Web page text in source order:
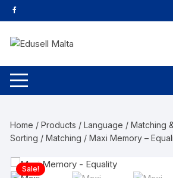
Home /Products /Language /Matching &
Sorting /Matching / Maxi Memory –
Sale!